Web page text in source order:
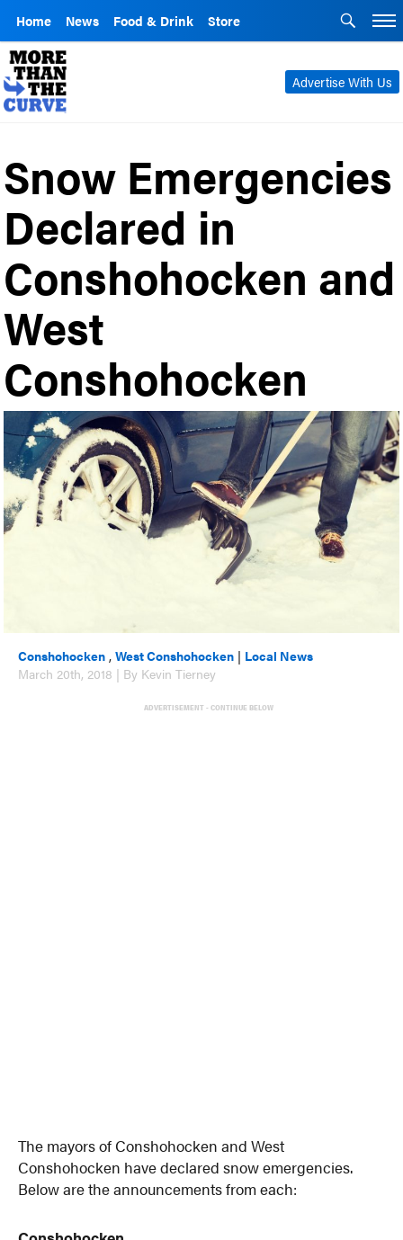
Home News Food & Drink Store
Advertise With Us
Snow Emergencies
Declared in
Conshohocken and
West
Conshohocken
Conshohocken ,West Conshohocken | Local News
March 20th, 2018 | By Kevin Tierney
ADVERTISEMENT - CONTINUE BELOW
The mayors of Conshohocken and West
Conshohocken have declared snow emergencies.
Below are the announcements from each: